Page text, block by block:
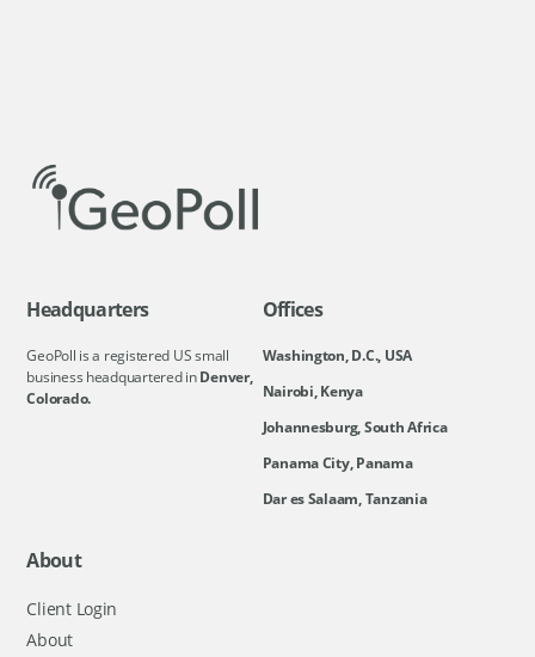
Headquarters
GeoPoll is a registered US small
business headquartered inDenver,
Colorado.
Offices
Washington, D.C., USA
Nairobi, Kenya
Johannesburg, South Africa
Panama City, Panama
Dar es Salaam, Tanzania
About
Client Login
About